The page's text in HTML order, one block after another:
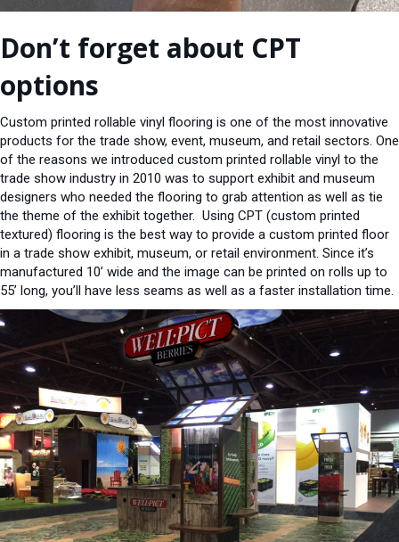
Don’t forget about CPT
options
Custom printed rollable vinyl flooring is one of the most innovative
products for the trade show, event, museum, and retail sectors. One
of the reasons we introduced custom printed rollable vinyl to the
trade show industry in 2010 was to support exhibit and museum
designers who needed the flooring to grab attention as well as tie
the theme of the exhibit together. Using CPT (custom printed
textured) flooring is the best way to provide a custom printed floor
in a trade show exhibit, museum, or retail environment. Since it’s
manufactured 10’ wide and the image can be printed on rolls up to
55’ long, you’ll have less seams as well as a faster installation time.